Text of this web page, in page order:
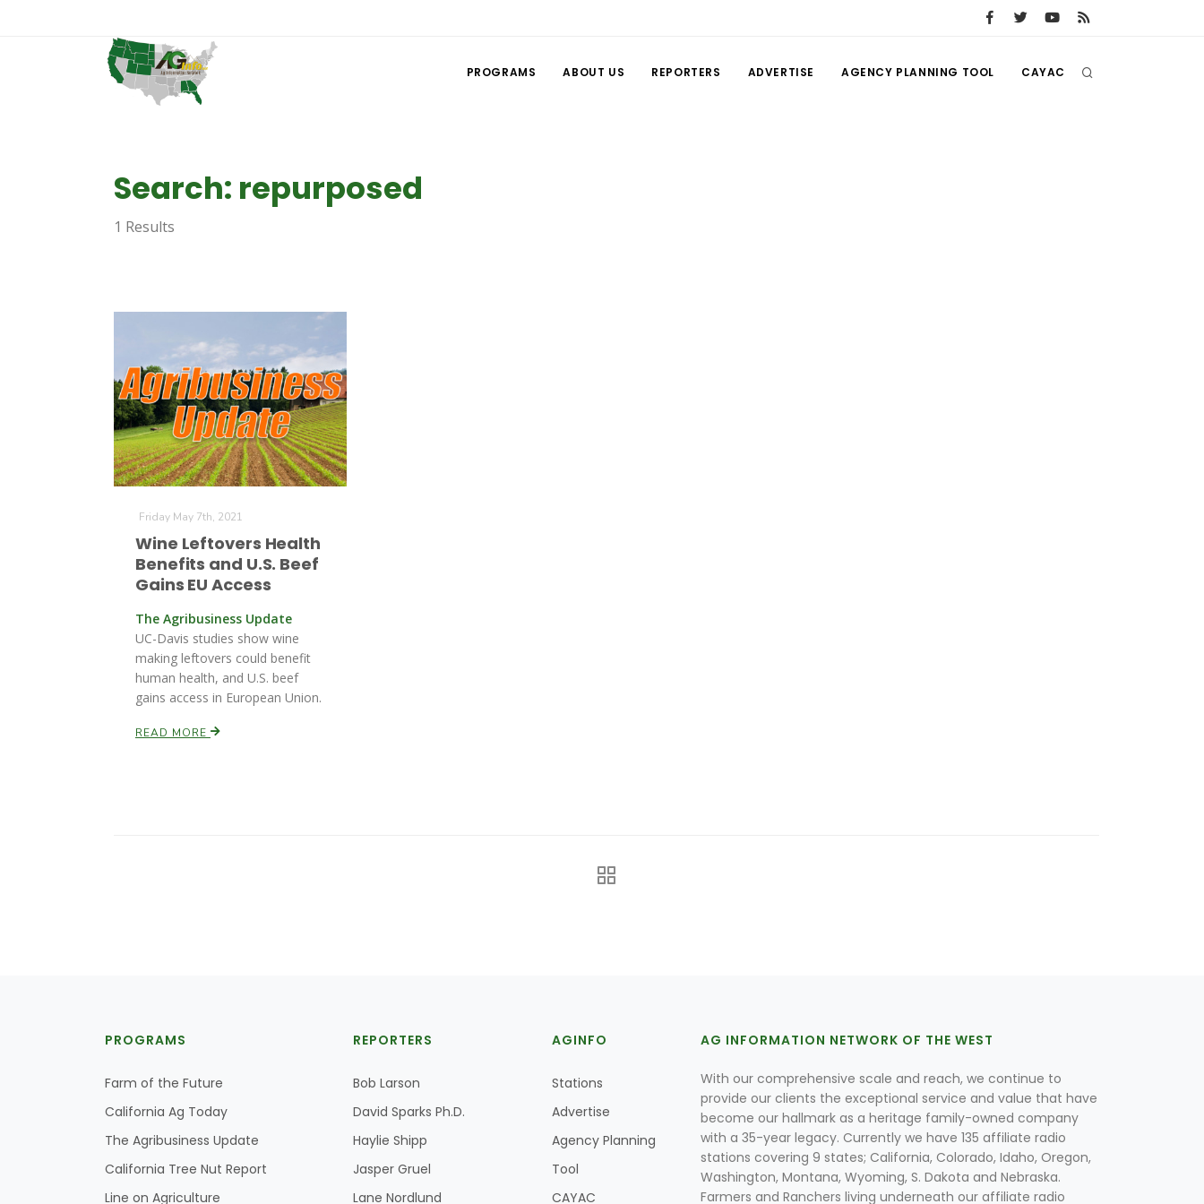
PROGRAMS ABOUT US REPORTERS ADVERTISE AGENCY PLANNING TOOL CAYAC
Search: repurposed
1 Results
Friday May 7th, 2021
Wine Leftovers Health
Benefits and U.S. Beef
Gains EU Access
The Agribusiness Update
UC-Davis studies show wine
making leftovers could benefit
human health, and U.S. beef
gains access in European Union.
READ MORE
PROGRAMS
Farm of the Future
California Ag Today
The Agribusiness Update
California Tree Nut Report
Line on Agriculture
REPORTERS
Bob Larson
David Sparks Ph.D.
Haylie Shipp
Jasper Gruel
Lane Nordlund
AGINFO
Stations
Advertise
Agency Planning
Tool
CAYAC
AG INFORMATION NETWORK OF THE WEST
With our comprehensive scale and reach, we continue to
provide our clients the exceptional service and value that have
become our hallmark as a heritage family-owned company
with a 35-year legacy. Currently we have 135 affiliate radio
stations covering 9 states; California, Colorado, Idaho, Oregon,
Washington, Montana, Wyoming, S. Dakota and Nebraska.
Farmers and Ranchers living underneath our affiliate radio